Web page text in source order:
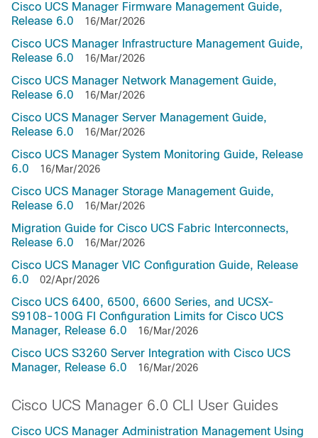
Cisco UCS Manager Firmware Management Guide,
Release 6.0
16/Mar/2026
Cisco UCS Manager Infrastructure Management Guide,
Release 6.0
16/Mar/2026
Cisco UCS Manager Network Management Guide,
Release 6.0
16/Mar/2026
Cisco UCS Manager Server Management Guide,
Release 6.0
16/Mar/2026
Cisco UCS Manager System Monitoring Guide, Release
6.0
16/Mar/2026
Cisco UCS Manager Storage Management Guide,
Release 6.0
16/Mar/2026
Migration Guide for Cisco UCS Fabric Interconnects,
Release 6.0
16/Mar/2026
Cisco UCS Manager VIC Configuration Guide, Release
6.0
02/Apr/2026
Cisco UCS 6400, 6500, 6600 Series, and UCSX-
S9108-100G FI Configuration Limits for Cisco UCS
Manager, Release 6.0
16/Mar/2026
Cisco UCS S3260 Server Integration with Cisco UCS
Manager, Release 6.0
16/Mar/2026
Cisco UCS Manager 6.0 CLI User Guides
Cisco UCS Manager Administration Management Using